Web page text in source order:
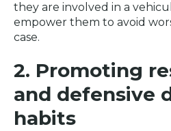
they are involved in a
empower them to avoid
case.
2. Promoting
and defensive
habits